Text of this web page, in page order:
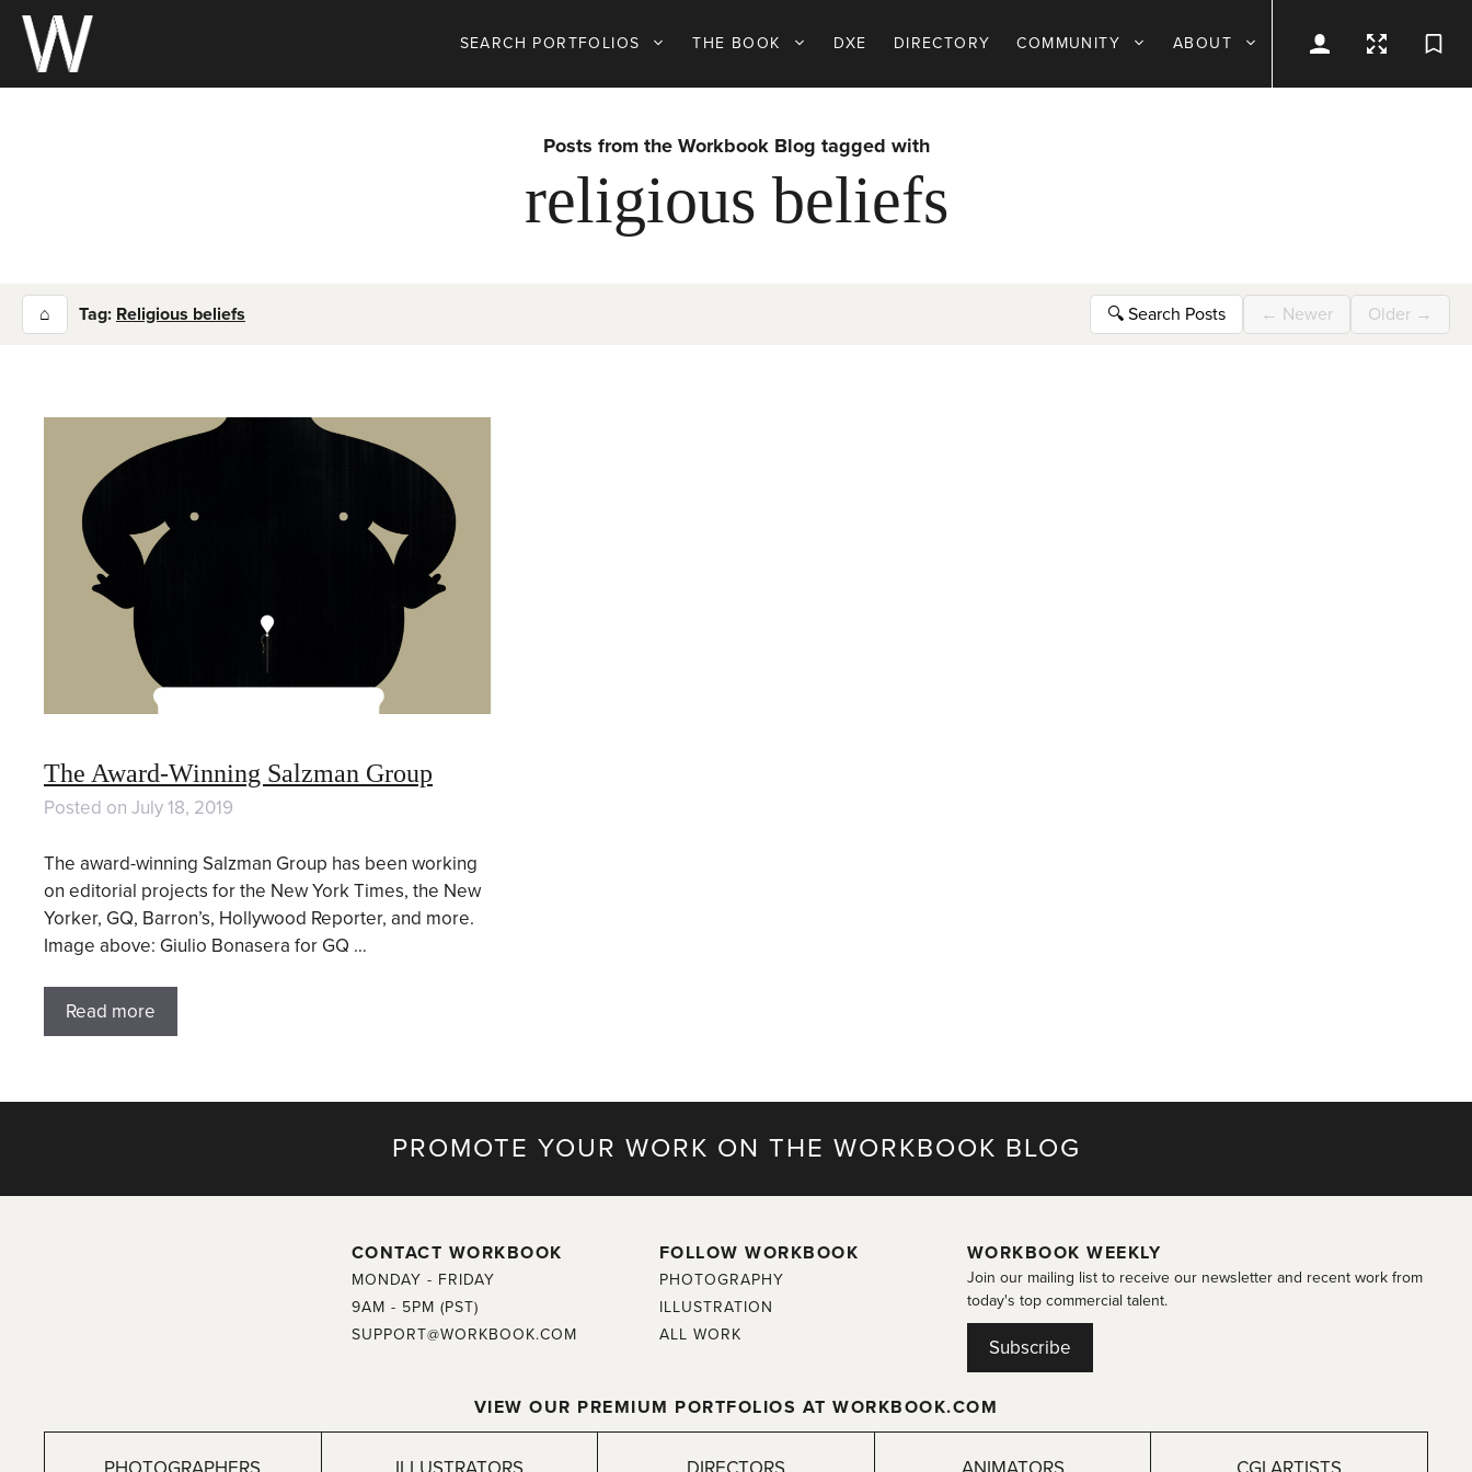
Skip
content
SEARCH PORTFOLIOS THE BOOK DXE DIRECTORY COMMUNITY ABOUT
Posts from the Workbook Blog tagged with
religious beliefs
⌂ Tag: Religious beliefs 🔍 Search Posts ← Newer Older →
The Award-Winning Salzman Group
Posted on July 18, 2019
The award-winning Salzman Group has been working
on editorial projects for the New York Times, the New
Yorker, GQ, Barron’s, Hollywood Reporter, and more.
Image above: Giulio Bonasera for GQ …
Read more
PROMOTE YOUR WORK ON THE WORKBOOK BLOG
CONTACT WORKBOOK
MONDAY - FRIDAY
9AM - 5PM (PST)
SUPPORT@WORKBOOK.COM
FOLLOW WORKBOOK
PHOTOGRAPHY
ILLUSTRATION
ALL WORK
WORKBOOK WEEKLY
Join our mailing list to receive our newsletter and recent work from
today's top commercial talent.
Subscribe
VIEW OUR PREMIUM PORTFOLIOS AT WORKBOOK.COM